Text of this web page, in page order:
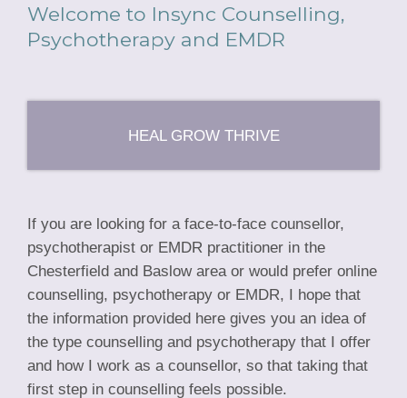
Welcome to Insync Counselling,
Psychotherapy and EMDR
HEAL GROW THRIVE
If you are looking for a face-to-face counsellor,
psychotherapist or EMDR practitioner in the
Chesterfield and Baslow area or would prefer online
counselling, psychotherapy or EMDR, I hope that
the information provided here gives you an idea of
the type counselling and psychotherapy that I offer
and how I work as a counsellor, so that taking that
first step in counselling feels possible.